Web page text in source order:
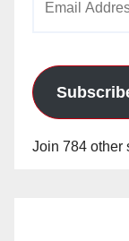
Join 784 other